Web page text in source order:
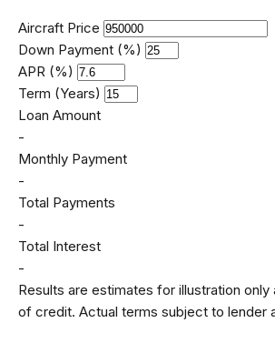
Aircraft Price
Down Payment (%)
APR (%)
Term (Years)
Loan Amount
-
Monthly Payment
-
Total Payments
-
Total Interest
-
Results are estimates for illustration
of credit. Actual terms subject to lender